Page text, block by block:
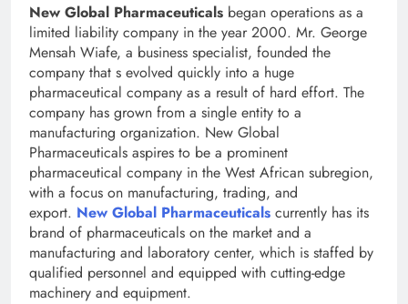
New Global Pharmaceuticals began operations as a
limited liability company in the year 2000. Mr. George
Mensah Wiafe, a business specialist, founded the
company that s evolved quickly into a huge
pharmaceutical company as a result of hard effort. The
company has grown from a single entity to a
manufacturing organization. New Global
Pharmaceuticals aspires to be a prominent
pharmaceutical company in the West African subregion,
with a focus on manufacturing, trading, and
export. New Global Pharmaceuticals currently has its
brand of pharmaceuticals on the market and a
manufacturing and laboratory center, which is staffed by
qualified personnel and equipped with cutting-edge
machinery and equipment.